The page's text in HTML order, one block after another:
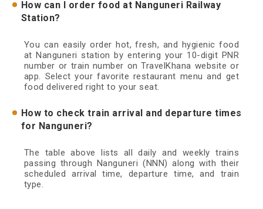
How can I order food at Nanguneri Railway
Station?
You can easily order hot, fresh, and hygienic food
at Nanguneri station by entering your 10-digit PNR
number or train number on TravelKhana website or
app. Select your favorite restaurant menu and get
food delivered right to your seat.
How to check train arrival and departure times
for Nanguneri?
The table above lists all daily and weekly trains
passing through Nanguneri (NNN) along with their
scheduled arrival time, departure time, and train
type.